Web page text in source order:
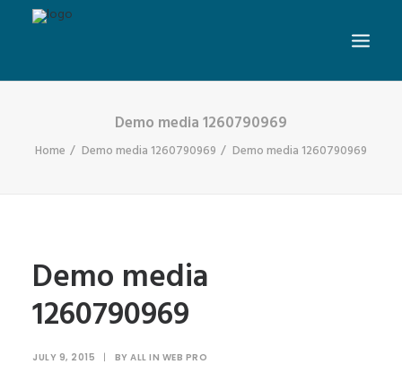
Demo media 1260790969
Home Demo media 1260790969 Demo media 1260790969
Demo media
1260790969
JULY 9, 2015 | BY ALL IN WEB PRO